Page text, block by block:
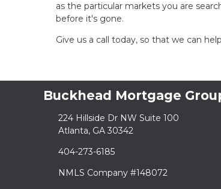
as the particular markets you are
before it's gone.
Give us a call today, so that we can
Buckhead Mortgage
224 Hillside Dr NW Suite 100
Atlanta, GA 30342
404-273-6185
NMLS Company #148072